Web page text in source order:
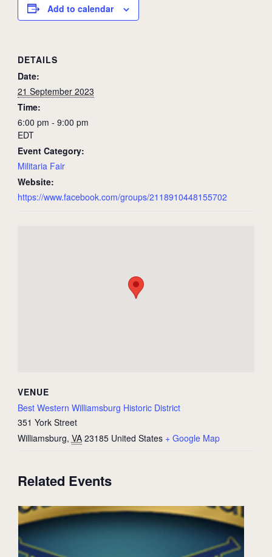
Add to calendar
DETAILS
Date:
21 September 2023
Time:
6:00 pm - 9:00 pm
EDT
Event Category:
Militaria Fair
Website:
https://www.facebook.com/groups/2118910448155702
VENUE
Best Western Williamsburg Historic District
351 York Street
Williamsburg, VA 23185 United States + Google Map
Related Events